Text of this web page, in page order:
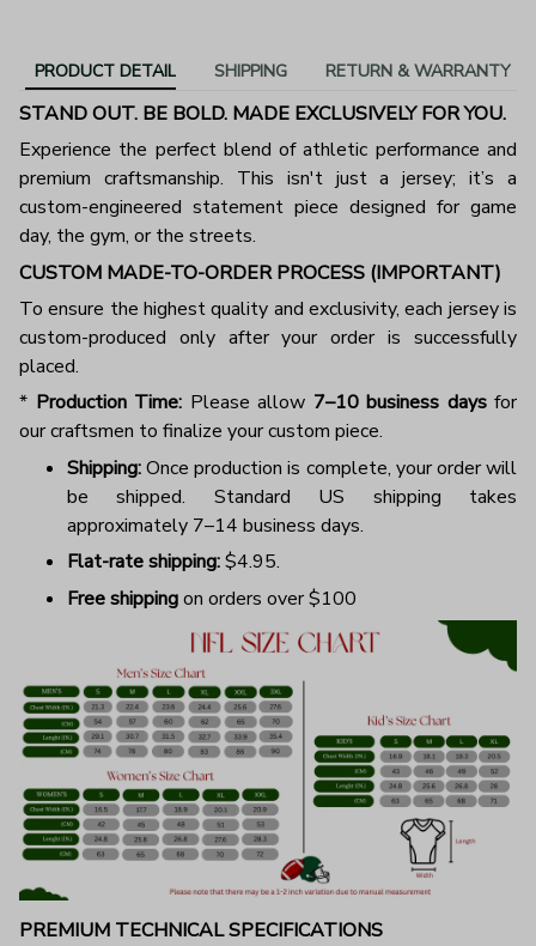
PRODUCT DETAIL SHIPPING RETURN & WARRANTY
STAND OUT. BE BOLD. MADE EXCLUSIVELY FOR YOU.
Experience the perfect blend of athletic performance and
premium craftsmanship. This isn't just a jersey; it’s a
custom-engineered statement piece designed for game
day, the gym, or the streets.
CUSTOM MADE-TO-ORDER PROCESS (IMPORTANT)
To ensure the highest quality and exclusivity, each jersey is
custom-produced only after your order is successfully
placed.
* Production Time: Please allow 7–10 business daysfor
our craftsmen to finalize your custom piece.
Shipping:Once production is complete, your order will
be shipped. Standard US shipping takes
approximately 7–14 business days.
Flat-rate shipping:$4.95.
Free shippingon orders over $100
PREMIUM TECHNICAL SPECIFICATIONS